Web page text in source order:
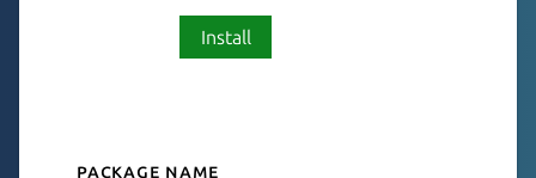
Install
Package name